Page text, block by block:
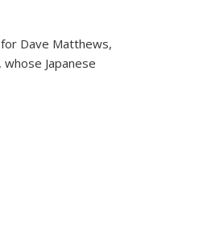
Dave Matthews,
Japanese